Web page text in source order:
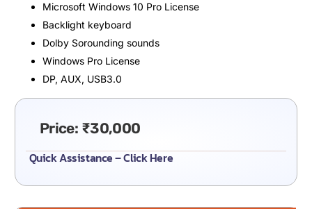
Microsoft Windows 10 Pro License
Backlight keyboard
Dolby Sorounding sounds
Windows Pro License
DP, AUX, USB3.0
Price: ₹30,000
Quick Assistance – Click Here